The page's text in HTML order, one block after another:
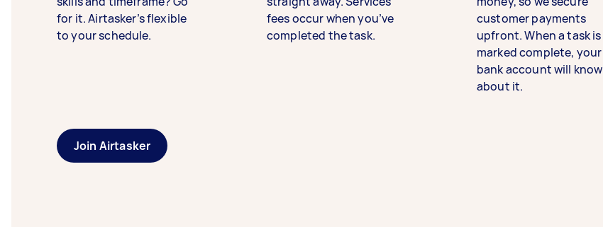
for it. Airtasker’s flexible
to your schedule.
fees occur when you’ve
completed the task.
customer payments
upfront. When a task is
marked complete, your
bank account will know
about it.
Join Airtasker